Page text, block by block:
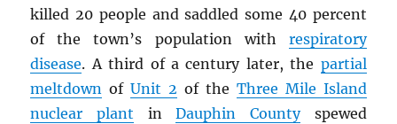
killed 20 people and saddled some 40 percent
of the town’s population with respiratory
disease. A third of a century later, the partial
meltdown ofUnit 2 of the Three Mile Island
nuclear plant inDauphin Countyspewed